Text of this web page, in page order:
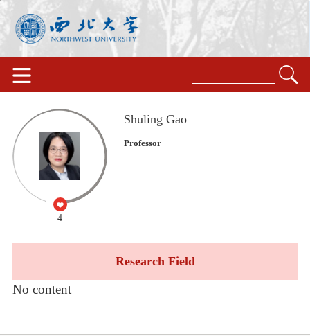
4
Shuling Gao
Professor
Research Field
No content